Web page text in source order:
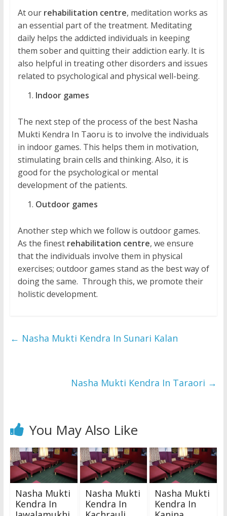
At our rehabilitation centre, meditation works as
an essential part of the treatment. Meditating
daily helps the addicted individuals in keeping
them sober and quitting their addiction early. It is
also helpful in treating other disorders and issues
related to psychological and physical well-being.
Indoor games
The next step of the process of the best Nasha
Mukti Kendra In Taoru is to involve the individuals
in indoor games. This helps them in motivation,
stimulating brain cells and thinking. Also, it is
good for the psychological or mental
development of the patients.
Outdoor games
Another step which we follow is outdoor games.
As the finest rehabilitation centre, we ensure
that the individuals involve them in physical
exercises; outdoor games stand as the best way of
doing the same. Through this, we promote their
holistic development.
← Nasha Mukti Kendra In Sunari Kalan
Nasha Mukti Kendra In Taraori →
You May Also Like
Nasha Mukti
Kendra In
Nasha Mukti
Kendra In
Nasha Mukti
Kendra In